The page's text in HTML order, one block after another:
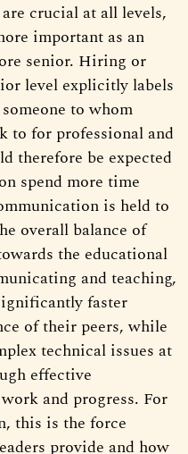
crucial at all levels,
important as an
senior. Hiring or
level explicitly labels
to whom
to for professional and
therefore be expected
spend more time
is held to
overall balance of
the educational
and teaching,
faster
of their peers, while
technical issues at
effective
and progress. For
this is the force
provide and how